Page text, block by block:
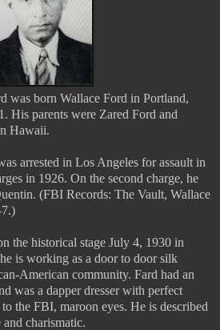
was born Wallace Ford in Portland,
His parents were Zared Ford and
Hawaii.
arrested in Los Angeles for assault in
in 1926. On the second charge, he
(FBI Records: The Vault, Wallace
the historical stage July 4, 1930 in
is working as a door to door silk
American community. Fard had an
was a dapper dresser with perfect
the FBI, maroon eyes. He is described
charismatic.